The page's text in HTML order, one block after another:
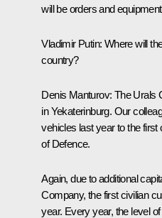
will be orders and
Vladimir Putin: Where will
country?
Denis Manturov: The Urals
in Yekaterinburg. Our
vehicles last year to the
of Defence.
Again, due to additional
Company, the first civilian
year. Every year, the level